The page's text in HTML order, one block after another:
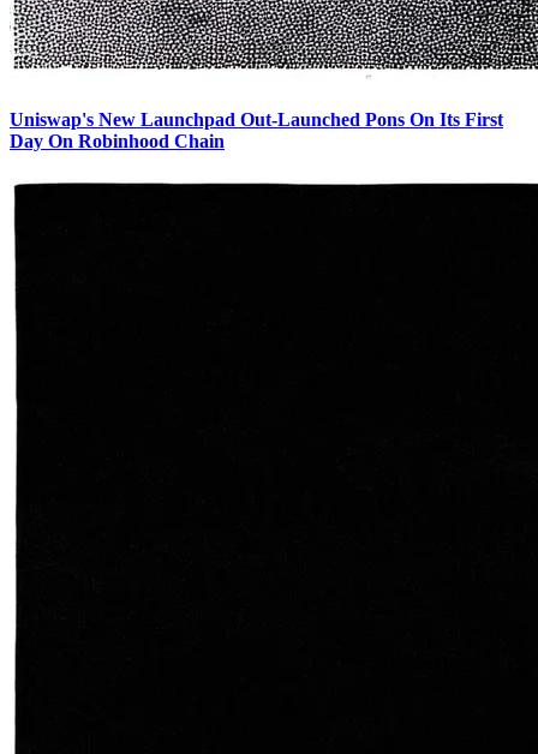
Uniswap's New Launchpad Out-Launched Pons On Its First
Day On Robinhood Chain